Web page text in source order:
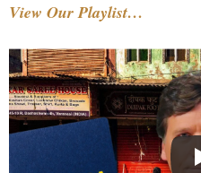
View Our Playlist…